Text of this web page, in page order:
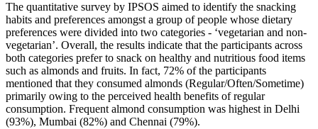
The quantitative survey by IPSOS aimed to identify the snacking
habits and preferences amongst a group of people whose dietary
preferences were divided into two categories - ‘vegetarian and non-
vegetarian’. Overall, the results indicate that the participants across
both categories prefer to snack on healthy and nutritious food items
such as almonds and fruits. In fact, 72% of the participants
mentioned that they consumed almonds (Regular/Often/Sometime)
primarily owing to the perceived health benefits of regular
consumption. Frequent almond consumption was highest in Delhi
(93%), Mumbai (82%) and Chennai (79%).